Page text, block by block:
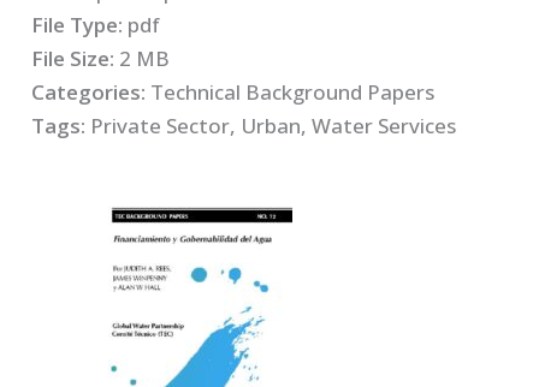
File Type: pdf
File Size: 2 MB
Categories: Technical Background Papers
Tags: Private Sector, Urban, Water Services